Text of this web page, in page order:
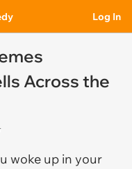
Log In
Across the
woke up in your